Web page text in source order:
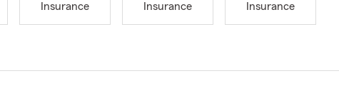
Insurance
Insurance
Insurance